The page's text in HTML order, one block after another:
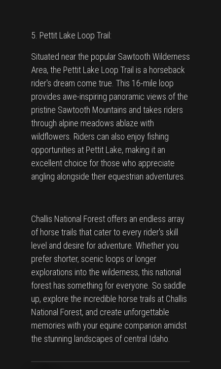
5. Pettit Lake Loop Trail:
Situated near the popular Sawtooth Wilderness
Area, the Pettit Lake Loop Trail is a horseback
rider's dream come true. This 16-mile loop
provides awe-inspiring panoramic views of the
pristine Sawtooth Mountains and takes riders
through alpine meadows ablaze with
wildflowers. Riders can also enjoy fishing
opportunities at Pettit Lake, making it an
excellent choice for those who appreciate
angling alongside their equestrian adventures.
Challis National Forest offers an endless array
of horse trails that cater to every rider's skill
level and desire for adventure. Whether you
prefer shorter, scenic loops or longer
explorations into the wilderness, this national
forest has something for everyone. So saddle
up, explore the incredible horse trails at Challis
National Forest, and create unforgettable
memories with your equine companion amidst
the stunning landscapes of central Idaho.